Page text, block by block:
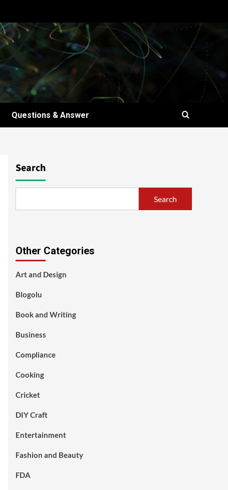
Questions & Answer
Search
Search
Other Categories
Art and Design
Blogolu
Book and Writing
Business
Compliance
Cooking
Cricket
DIY Craft
Entertainment
Fashion and Beauty
FDA